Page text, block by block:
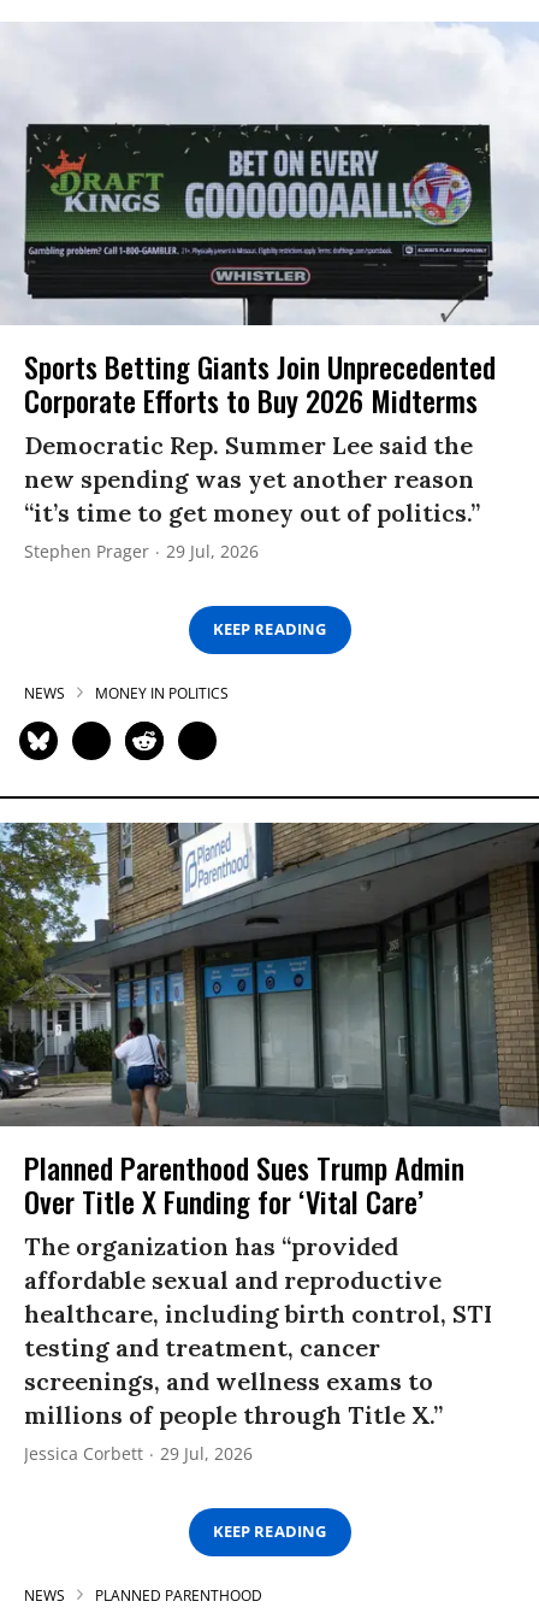
Sports Betting Giants Join Unprecedented
Corporate Efforts to Buy 2026 Midterms
Democratic Rep. Summer Lee said the
new spending was yet another reason
“it’s time to get money out of politics.”
Stephen Prager 29 Jul, 2026
KEEP READING
NEWS MONEY IN POLITICS
Planned Parenthood Sues Trump Admin
Over Title X Funding for ‘Vital Care’
The organization has “provided
affordable sexual and reproductive
healthcare, including birth control, STI
testing and treatment, cancer
screenings, and wellness exams to
millions of people through Title X.”
Jessica Corbett 29 Jul, 2026
KEEP READING
NEWS PLANNED PARENTHOOD